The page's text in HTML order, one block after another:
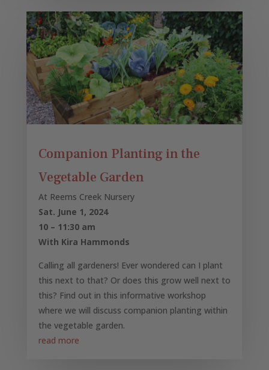
Companion Planting in the
Vegetable Garden
At Reems Creek Nursery
Sat. June 1, 2024
10 – 11:30 am
With Kira Hammonds
Calling all gardeners! Ever wondered can I plant
this next to that? Or does this grow well next to
this? Find out in this informative workshop
where we will discuss companion planting within
the vegetable garden.
read more